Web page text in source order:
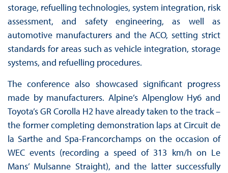
storage, refuelling technologies, system integration, risk
assessment, and safety engineering, as well as
automotive manufacturers and the ACO, setting strict
standards for areas such as vehicle integration, storage
systems, and refuelling procedures.
The conference also showcased significant progress
made by manufacturers. Alpine’s Alpenglow Hy6 and
Toyota’s GR Corolla H2 have already taken to the track –
the former completing demonstration laps at Circuit de
la Sarthe and Spa-Francorchamps on the occasion of
WEC events (recording a speed of 313 km/h on Le
Mans’ Mulsanne Straight), and the latter successfully